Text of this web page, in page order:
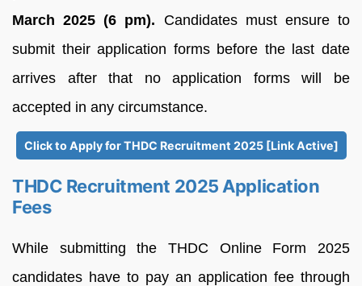
March 2025 (6 pm). Candidates must ensure to
submit their application forms before the last date
arrives after that no application forms will be
accepted in any circumstance.
Click to Apply for THDC Recruitment 2025 [Link Active]
THDC Recruitment 2025 Application
Fees
While submitting the THDC Online Form 2025
candidates have to pay an application fee through